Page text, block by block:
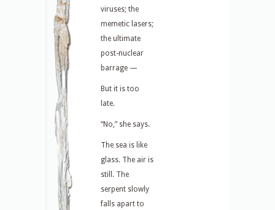
viruses; the
memetic lasers;
the ultimate
post-nuclear
barrage —
But it is too
late.
“No,” she says.
The sea is like
glass. The air is
still. The
serpent slowly
falls apart to